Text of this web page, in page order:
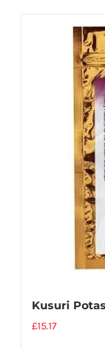
Kusuri
£15.17